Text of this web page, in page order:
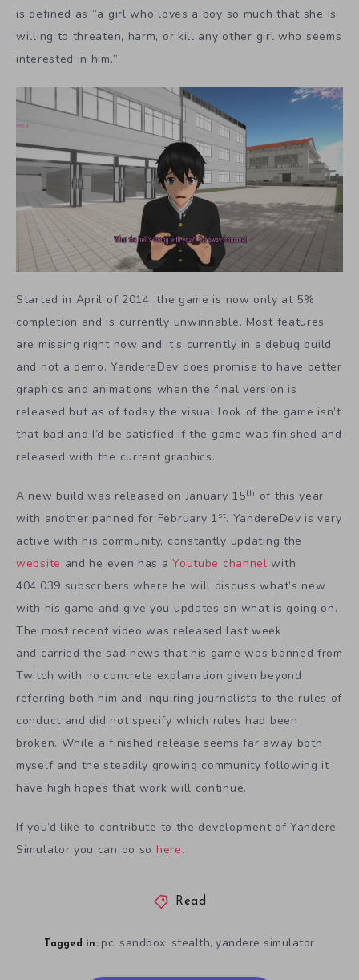
is defined as “a girl who loves a boy so much that she is
willing to threaten, harm, or kill any other girl who seems
interested in him.”
Started in April of 2014, the game is now only at 5%
completion and is currently unwinnable. Most features
are missing right now and it’s currently in a debug build
and not a demo. YandereDev does promise to have better
graphics and animations when the final version is
released but as of today the visual look of the game isn’t
that bad and I’d be satisfied if the game was finished and
released with the current graphics.
A new build was released on January 15th of this year
with another panned for February 1 st. YandereDev is very
active with his community, constantly updating the
website and he even has aYoutube channel with
404,039 subscribers where he will discuss what’s new
with his game and give you updates on what is going on.
The most recent video was released last week
and carried the sad news that his game was banned from
Twitch with no concrete explanation given beyond
referring both him and inquiring journalists to the rules of
conduct and did not specify which rules had been
broken. While a finished release seems far away both
myself and the steadily growing community following it
have high hopes that work will continue.
If you’d like to contribute to the development of Yandere
Simulator you can do so here.
Read
Tagged in: pc,sandbox, stealth,yandere simulator